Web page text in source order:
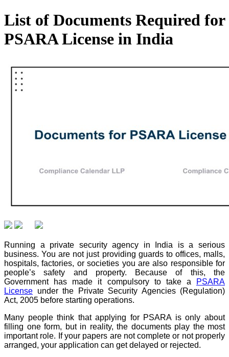
List of Documents Required for
PSARA License in India
Running a private security agency in India is a serious
business. You are not just providing guards to offices, malls,
hospitals, factories, or societies you are also responsible for
people’s safety and property. Because of this, the
Government has made it compulsory to take a
PSARA
License under the Private Security Agencies (Regulation)
Act, 2005 before starting operations.
Many people think that applying for PSARA is only about
filling one form, but in reality, the documents play the most
important role. If your papers are not complete or not properly
arranged, your application can get delayed or rejected.